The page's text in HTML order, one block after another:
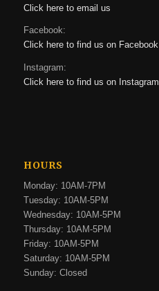
Click here to email us
Facebook:
Click here to find us on Facebook
Instagram:
Click here to find us on Instagram
HOURS
Monday: 10AM-7PM
Tuesday: 10AM-5PM
Wednesday: 10AM-5PM
Thursday: 10AM-5PM
Friday: 10AM-5PM
Saturday: 10AM-5PM
Sunday: Closed